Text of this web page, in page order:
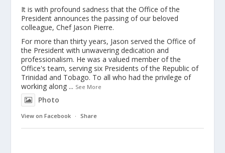
It is with profound sadness that the Office of the
President announces the passing of our beloved
colleague, Chef Jason Pierre.
For more than thirty years, Jason served the Office of
the President with unwavering dedication and
professionalism. He was a valued member of the
Office's team, serving six Presidents of the Republic of
Trinidad and Tobago. To all who had the privilege of
working along ... See More
Photo
View on Facebook · Share